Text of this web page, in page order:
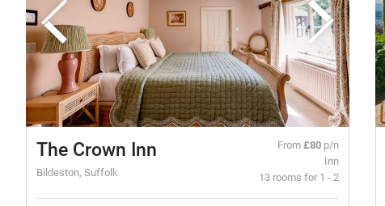
The Crown Inn
Bildeston, Suffolk
From£80 p/n
Inn
13 rooms for 1 - 2